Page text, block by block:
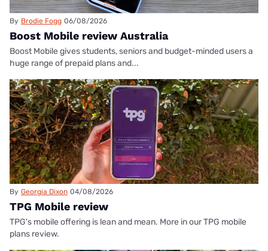
By Brodie Fogg 06/08/2026
Boost Mobile review Australia
Boost Mobile gives students, seniors and budget-minded users a
huge range of prepaid plans and...
By Georgia Dixon 04/08/2026
TPG Mobile review
TPG's mobile offering is lean and mean. More in our TPG mobile
plans review.